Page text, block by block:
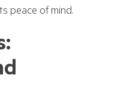
peace of mind.